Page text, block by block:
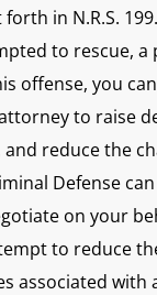
in N.R.S.
to rescue, a
offense, you
to raise
reduce the
Defense
on your
to reduce
associated with